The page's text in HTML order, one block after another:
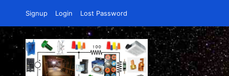
content
Signup Login Lost Password